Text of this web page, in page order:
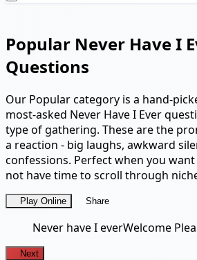
Popular Never Have I
Questions
Our Popular category is a hand-
most-asked Never Have I Ever
type of gathering. These are the
a reaction - big laughs, awkward
confessions. Perfect when you
not have time to scroll through
Play Online Share
Never have I everWelcome
Next